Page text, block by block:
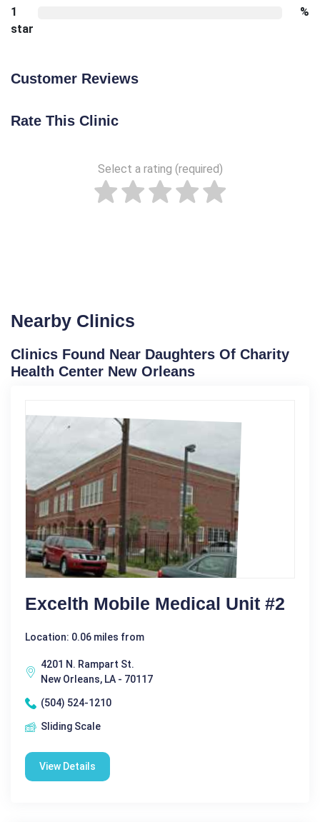
1
star
%
Customer Reviews
Rate This Clinic
Select a rating (required)
Nearby Clinics
Clinics Found Near Daughters Of Charity
Health Center New Orleans
Excelth Mobile Medical Unit #2
Location: 0.06 miles from
4201 N. Rampart St.
New Orleans, LA - 70117
(504) 524-1210
Sliding Scale
View Details